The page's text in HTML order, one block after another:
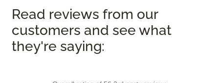
Read reviews from our
customers and see what
they're saying: